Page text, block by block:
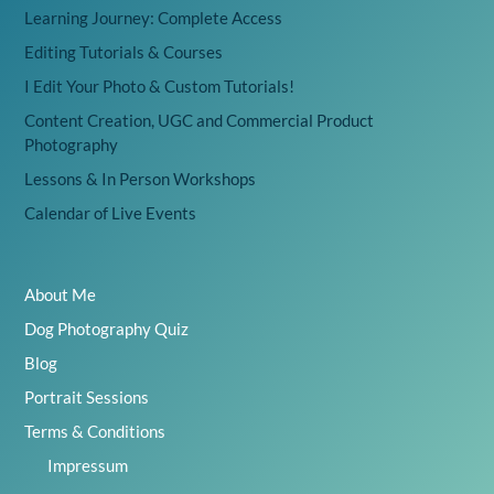
Learning Journey: Complete Access
Editing Tutorials & Courses
I Edit Your Photo & Custom Tutorials!
Content Creation, UGC and Commercial Product
Photography
Lessons & In Person Workshops
Calendar of Live Events
About Me
Dog Photography Quiz
Blog
Portrait Sessions
Terms & Conditions
Impressum